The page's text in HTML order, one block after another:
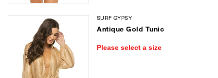
SURF GYPSY
Antique Gold Tunic
Please select a size